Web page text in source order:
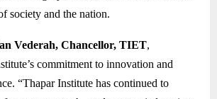
society and the nation.
Vederah, Chancellor, TIET,
commitment to innovation and
“Thapar Institute has continued to